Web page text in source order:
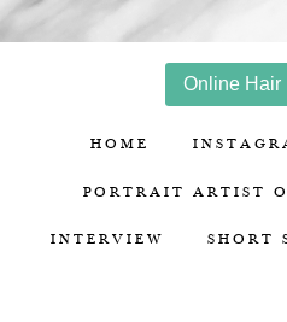
Online Hair
HOME
PORTRAIT ARTIST
INTERVIEW SHORT